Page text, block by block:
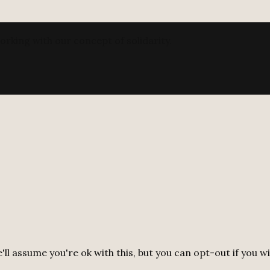
assume you're ok with this, but you can opt-out if you